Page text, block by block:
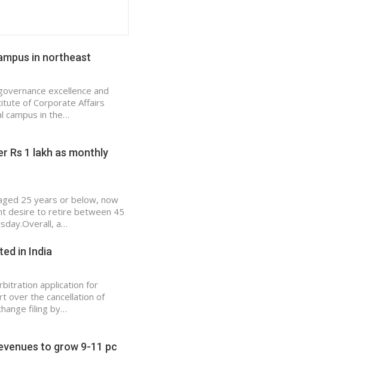
in northeast
excellence and
of Corporate Affairs
campus in the…
Rs 1 lakh as monthly
25 years or below, now
desire to retire between 45
a…
in India
application for
over the cancellation of
filing by…
to grow 9-11 pc